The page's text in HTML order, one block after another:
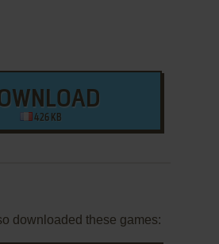
426 KB
downloaded these games: